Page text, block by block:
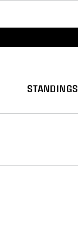
STANDINGS